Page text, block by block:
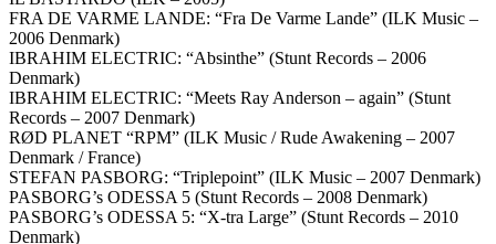
FRA DE VARME LANDE: “Fra De Varme Lande” (ILK Music –
2006 Denmark)
IBRAHIM ELECTRIC: “Absinthe” (Stunt Records – 2006
Denmark)
IBRAHIM ELECTRIC: “Meets Ray Anderson – again” (Stunt
Records – 2007 Denmark)
RØD PLANET “RPM” (ILK Music / Rude Awakening – 2007
Denmark / France)
STEFAN PASBORG: “Triplepoint” (ILK Music – 2007 Denmark)
PASBORG’s ODESSA 5 (Stunt Records – 2008 Denmark)
PASBORG’s ODESSA 5: “X-tra Large” (Stunt Records – 2010
Denmark)